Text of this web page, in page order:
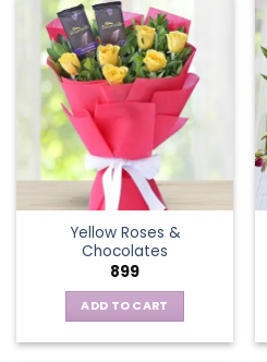
Yellow Roses &
Chocolates
899
ADD TO CART